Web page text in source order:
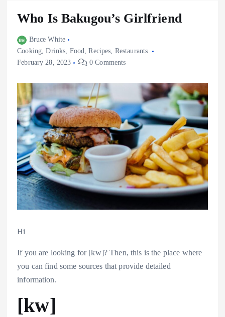
Who Is Bakugou’s Girlfriend
Bruce White
Cooking,Drinks, Food,Recipes, Restaurants
February 28, 2023
0 Comments
Hi
If you are looking for [kw]? Then, this is the place where
you can find some sources that provide detailed
information.
[kw]